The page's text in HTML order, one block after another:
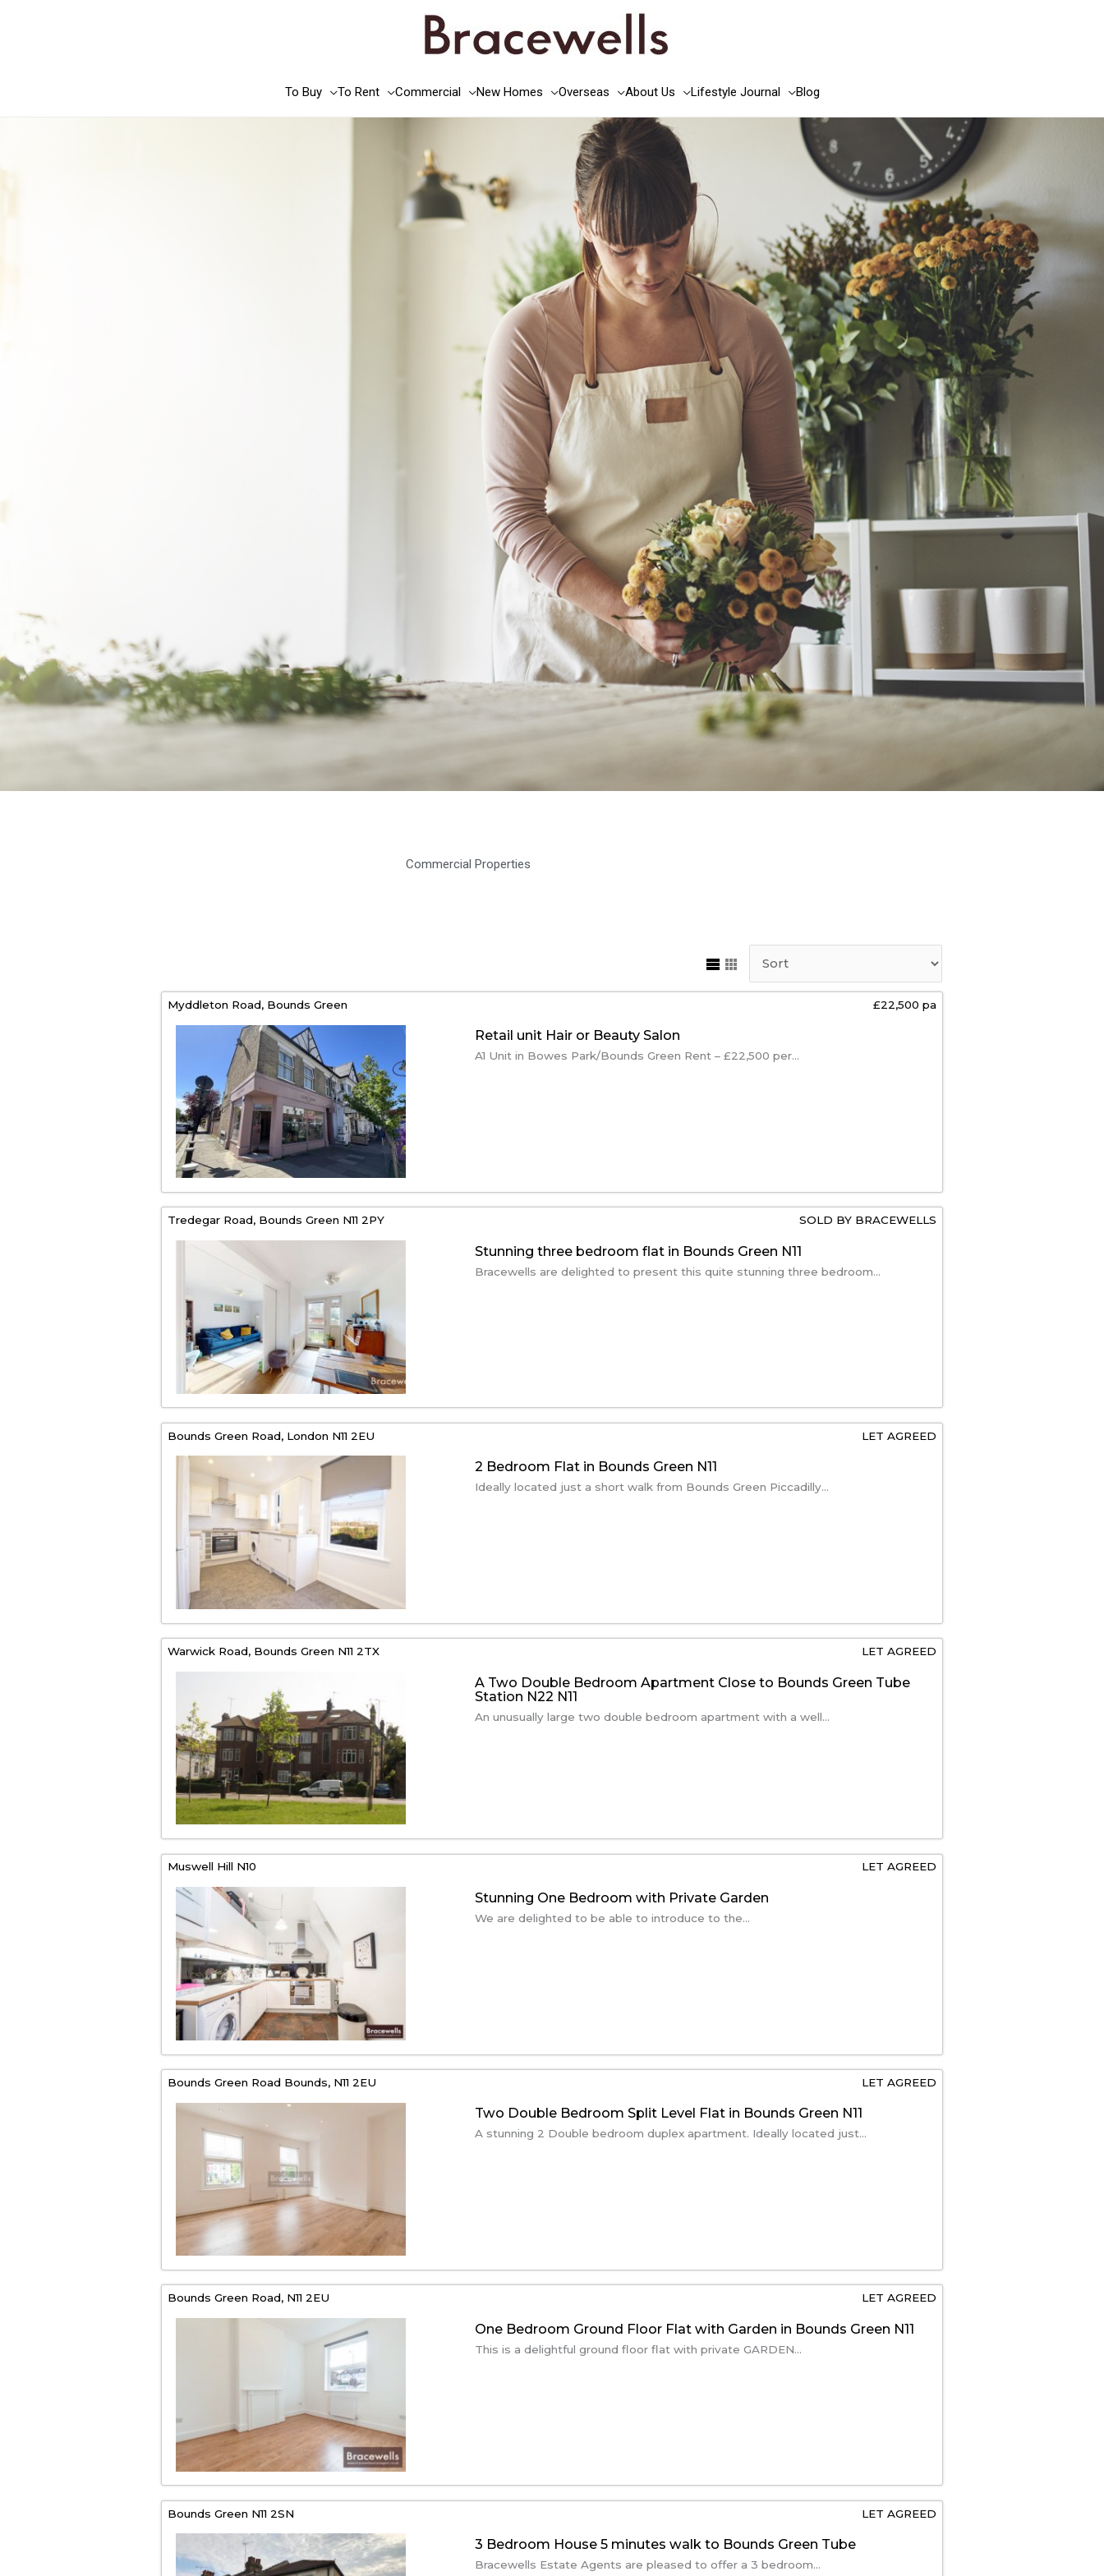
To Buy To Rent Commercial New Homes Overseas About Us Lifestyle Journal Blog
Commercial Properties
Myddleton Road, Bounds Green £22,500 pa
Retail unit Hair or Beauty Salon
A1 Unit in Bowes Park/Bounds Green Rent – £22,500 per...
Tredegar Road, Bounds Green N11 2PY SOLD BY BRACEWELLS
Stunning three bedroom flat in Bounds Green N11
Bracewells are delighted to present this quite stunning three bedroom...
Bounds Green Road, London N11 2EU LET AGREED
2 Bedroom Flat in Bounds Green N11
Ideally located just a short walk from Bounds Green Piccadilly...
Warwick Road, Bounds Green N11 2TX LET AGREED
A Two Double Bedroom Apartment Close to Bounds Green Tube
Station N22 N11
An unusually large two double bedroom apartment with a well...
Muswell Hill N10 LET AGREED
Stunning One Bedroom with Private Garden
We are delighted to be able to introduce to the...
Bounds Green Road Bounds, N11 2EU LET AGREED
Two Double Bedroom Split Level Flat in Bounds Green N11
A stunning 2 Double bedroom duplex apartment. Ideally located just...
Bounds Green Road, N11 2EU LET AGREED
One Bedroom Ground Floor Flat with Garden in Bounds Green N11
This is a delightful ground floor flat with private GARDEN...
Bounds Green N11 2SN LET AGREED
3 Bedroom House 5 minutes walk to Bounds Green Tube
Bracewells Estate Agents are pleased to offer a 3 bedroom...